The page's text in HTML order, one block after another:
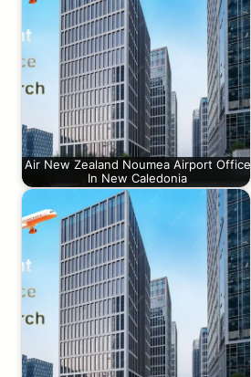
Air New Zealand Noumea Airport Office
In New Caledonia